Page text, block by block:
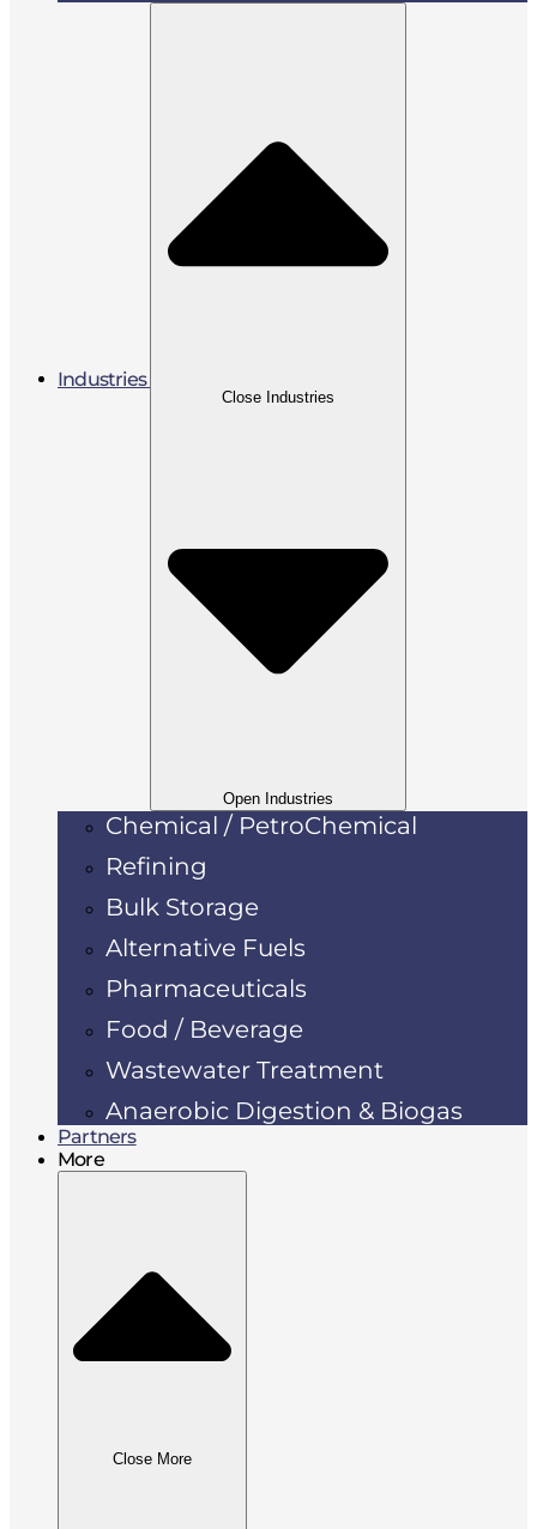
Industries
Close Industries
Open Industries
Chemical / PetroChemical
Refining
Bulk Storage
Alternative Fuels
Pharmaceuticals
Food / Beverage
Wastewater Treatment
Anaerobic Digestion & Biogas
Partners
More
Close More